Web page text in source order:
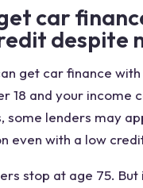
car
despite
get car finance
18 and your income
some lenders may
even with a low
stop at age 75. But